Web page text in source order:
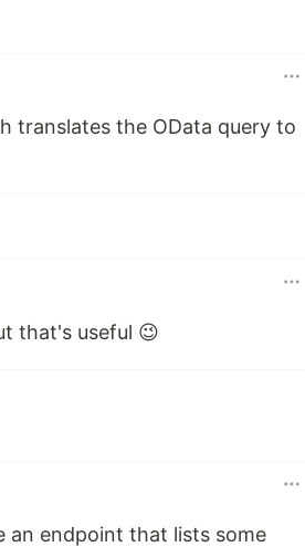
translates the OData query to
that's useful 😉
an endpoint that lists some